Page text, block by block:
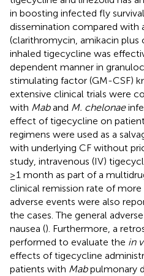
in boosting infected fly
dissemination compared with
(clarithromycin, amikacin plus
inhaled tigecycline was
dependent manner in
stimulating factor (GM-CSF)
extensive clinical trials were
with Maband M. chelonae
effect of tigecycline on
regimens were used as a
with underlying CF without
study, intravenous (IV)
≥1 month as part of a
clinical remission rate of more
adverse events were also
the cases. The general
nausea (). Furthermore, a
performed to evaluate the in
effects of tigecycline
patients with Mabpulmonary